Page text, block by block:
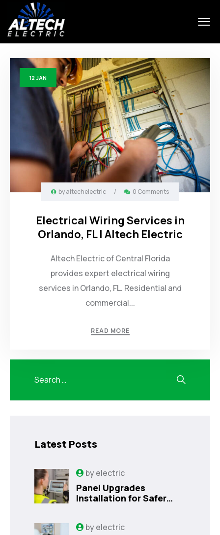
12 JAN
byaltechelectric / 0 Comments
Electrical Wiring Services in
Orlando, FL | Altech Electric
Altech Electric of Central Florida
provides expert electrical wiring
services in Orlando, FL. Residential and
commercial...
READ MORE
Latest Posts
byelectric
Panel Upgrades
Installation for Safer
byelectric